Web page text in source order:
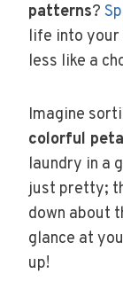
patterns?
life into your
less like a
Imagine
colorful
laundry in a
just pretty;
down about
glance at
up!